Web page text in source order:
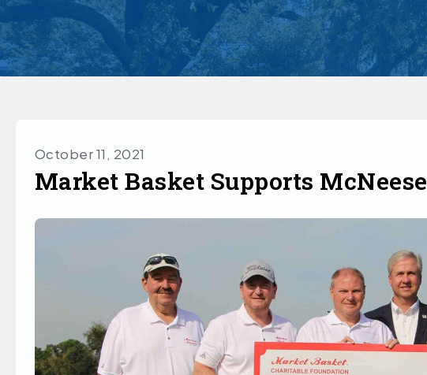
October 11, 2021
Market Basket Supports McNeese